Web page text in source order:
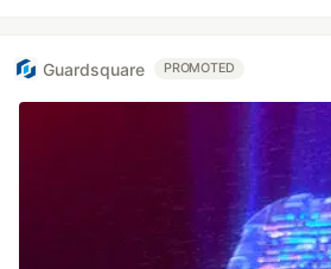
Guardsquare PROMOTED